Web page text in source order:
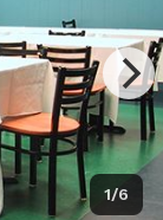
1/6